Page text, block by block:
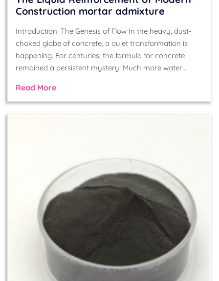
Construction mortar admixture
Introduction: The Genesis of Flow In the heavy, dust-
choked globe of concrete, a quiet transformation is
happening. For centuries, the formula for concrete
remained a persistent mystery. Much more water…
Read More